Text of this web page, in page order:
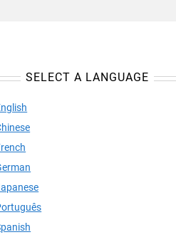
SELECT A LANGUAGE